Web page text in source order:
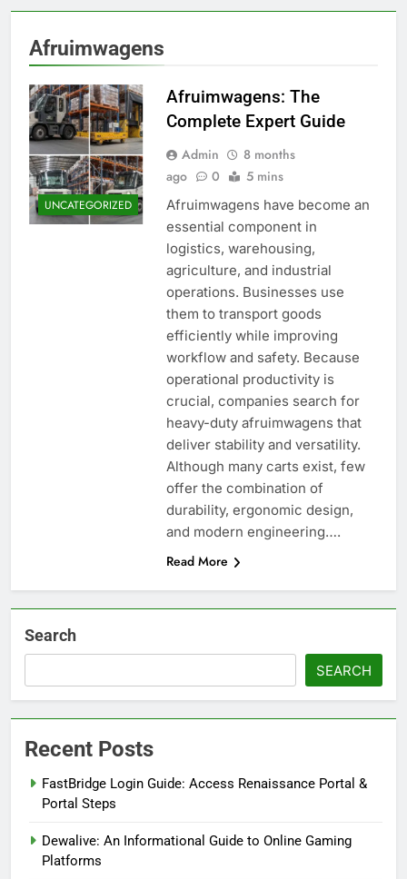
Afruimwagens
UNCATEGORIZED
Afruimwagens: The
Complete Expert Guide
Admin
8 months
ago
0 5 mins
Afruimwagens have become an
essential component in
logistics, warehousing,
agriculture, and industrial
operations. Businesses use
them to transport goods
efficiently while improving
workflow and safety. Because
operational productivity is
crucial, companies search for
heavy-duty afruimwagens that
deliver stability and versatility.
Although many carts exist, few
offer the combination of
durability, ergonomic design,
and modern engineering….
Read More
Search
SEARCH
Recent Posts
FastBridge Login Guide: Access Renaissance Portal &
Portal Steps
Dewalive: An Informational Guide to Online Gaming
Platforms